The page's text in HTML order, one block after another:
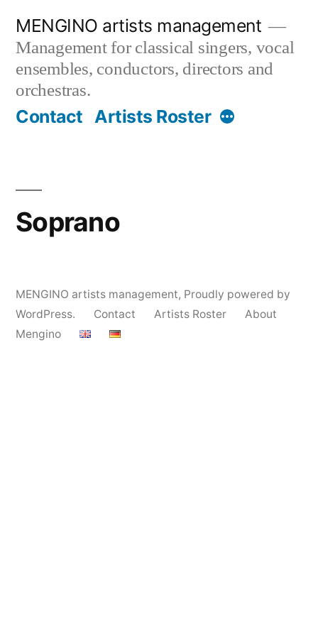
content
MENGINO artists management
Management for classical singers, vocal
ensembles, conductors, directors and
orchestras.
Contact Artists RosterMore
Soprano
MENGINO artists management, Proudly powered by
WordPress.
Contact Artists Roster
About
Mengino